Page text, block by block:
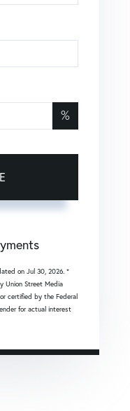
%
on Jul 30, 2026. *
Union Street Media
certified by the Federal
for actual interest